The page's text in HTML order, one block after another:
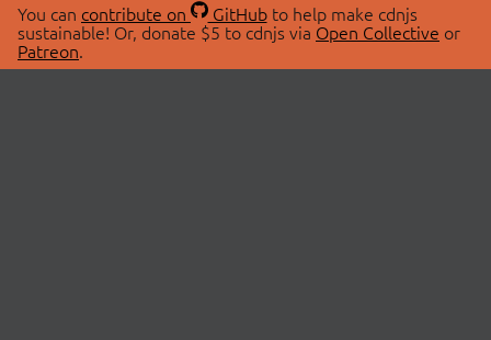
You can contribute on GitHubto help make cdnjs
sustainable! Or, donate $5 to cdnjs via Open Collective or
Patreon.